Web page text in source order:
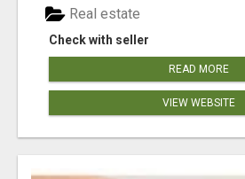
Check with seller
Real estate
READ MORE
VIEW WEBSITE